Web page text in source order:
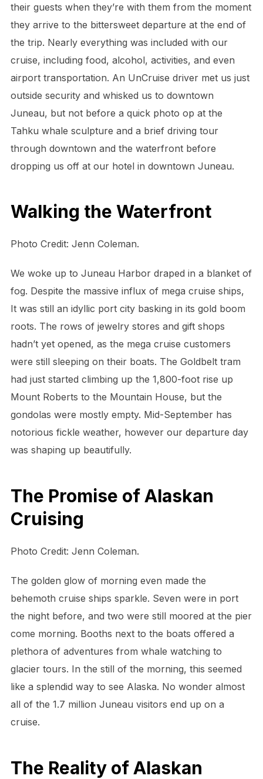
their guests when they’re with them from the moment
they arrive to the bittersweet departure at the end of
the trip. Nearly everything was included with our
cruise, including food, alcohol, activities, and even
airport transportation. An UnCruise driver met us just
outside security and whisked us to downtown
Juneau, but not before a quick photo op at the
Tahku whale sculpture and a brief driving tour
through downtown and the waterfront before
dropping us off at our hotel in downtown Juneau.
Walking the Waterfront
Photo Credit: Jenn Coleman.
We woke up to Juneau Harbor draped in a blanket of
fog. Despite the massive influx of mega cruise ships,
It was still an idyllic port city basking in its gold boom
roots. The rows of jewelry stores and gift shops
hadn’t yet opened, as the mega cruise customers
were still sleeping on their boats. The Goldbelt tram
had just started climbing up the 1,800-foot rise up
Mount Roberts to the Mountain House, but the
gondolas were mostly empty. Mid-September has
notorious fickle weather, however our departure day
was shaping up beautifully.
The Promise of Alaskan
Cruising
Photo Credit: Jenn Coleman.
The golden glow of morning even made the
behemoth cruise ships sparkle. Seven were in port
the night before, and two were still moored at the pier
come morning. Booths next to the boats offered a
plethora of adventures from whale watching to
glacier tours. In the still of the morning, this seemed
like a splendid way to see Alaska. No wonder almost
all of the 1.7 million Juneau visitors end up on a
cruise.
The Reality of Alaskan